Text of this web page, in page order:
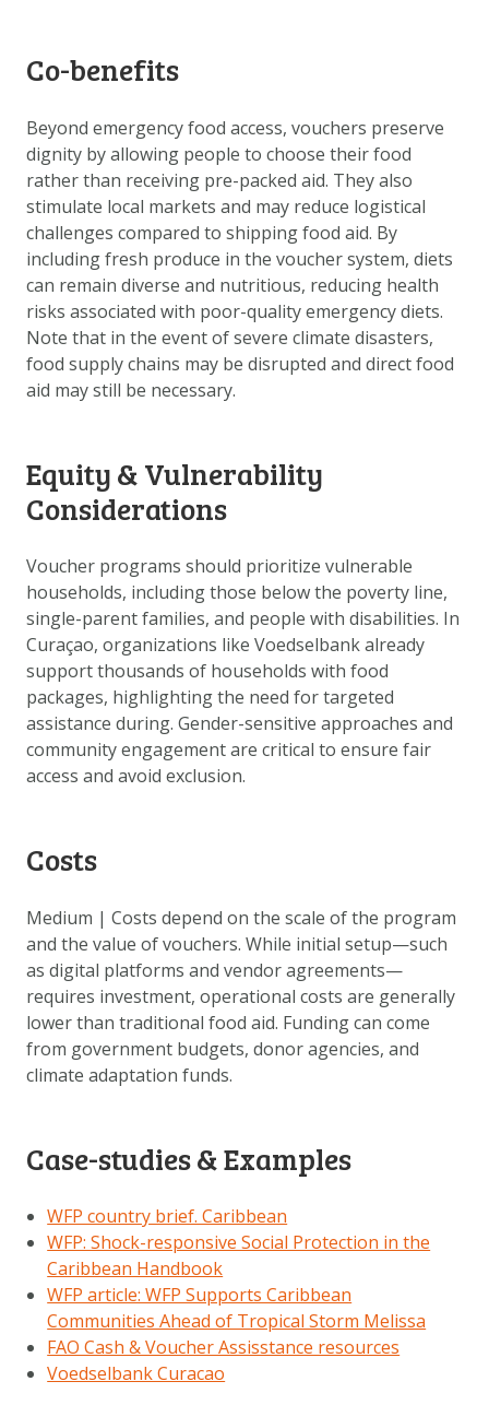
Co-benefits
Beyond emergency food access, vouchers preserve
dignity by allowing people to choose their food
rather than receiving pre-packed aid. They also
stimulate local markets and may reduce logistical
challenges compared to shipping food aid. By
including fresh produce in the voucher system, diets
can remain diverse and nutritious, reducing health
risks associated with poor-quality emergency diets.
Note that in the event of severe climate disasters,
food supply chains may be disrupted and direct food
aid may still be necessary.
Equity & Vulnerability
Considerations
Voucher programs should prioritize vulnerable
households, including those below the poverty line,
single-parent families, and people with disabilities. In
Curaçao, organizations like Voedselbank already
support thousands of households with food
packages, highlighting the need for targeted
assistance during. Gender-sensitive approaches and
community engagement are critical to ensure fair
access and avoid exclusion.
Costs
Medium | Costs depend on the scale of the program
and the value of vouchers. While initial setup—such
as digital platforms and vendor agreements—
requires investment, operational costs are generally
lower than traditional food aid. Funding can come
from government budgets, donor agencies, and
climate adaptation funds.
Case-studies & Examples
WFP country brief. Caribbean
WFP: Shock-responsive Social Protection in the
Caribbean Handbook
WFP article: WFP Supports Caribbean
Communities Ahead of Tropical Storm Melissa
FAO Cash & Voucher Assisstance resources
Voedselbank Curacao